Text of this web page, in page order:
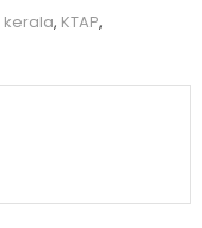
kerala, KTAP,